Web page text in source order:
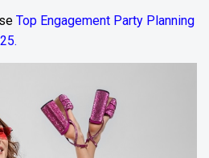
Top Engagement Party Planning